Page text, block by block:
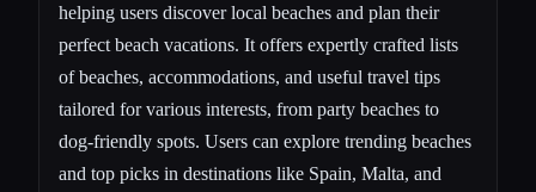
helping users discover local beaches and plan their
perfect beach vacations. It offers expertly crafted lists
of beaches, accommodations, and useful travel tips
tailored for various interests, from party beaches to
dog-friendly spots. Users can explore trending beaches
and top picks in destinations like Spain, Malta, and